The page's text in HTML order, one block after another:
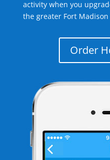
activity when you
the greater Fort Madison
Order